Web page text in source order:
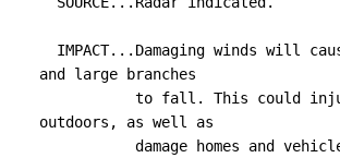
and large branches
outdoors, as well as